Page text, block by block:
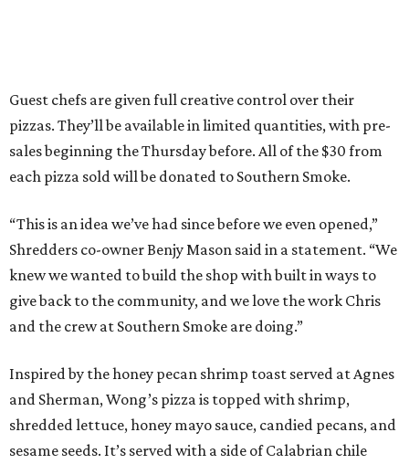
Guest chefs are given full creative control over their
pizzas. They’ll be available in limited quantities, with pre-
sales beginning the Thursday before. All of the $30 from
each pizza sold will be donated to Southern Smoke.
“This is an idea we’ve had since before we even opened,”
Shredders co-owner Benjy Mason said in a statement. “We
knew we wanted to build the shop with built in ways to
give back to the community, and we love the work Chris
and the crew at Southern Smoke are doing.”
Inspired by the honey pecan shrimp toast served at Agnes
and Sherman, Wong’s pizza is topped with shrimp,
shredded lettuce, honey mayo sauce, candied pecans, and
sesame seeds. It’s served with a side of Calabrian chile